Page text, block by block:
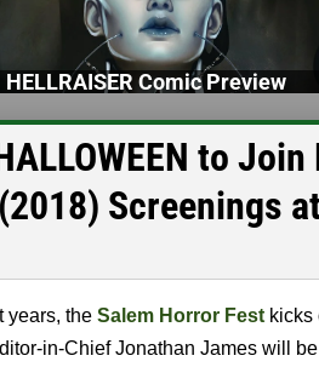
HELLRAISER Comic Preview
to Join
Screenings
years, the Salem Horror Fest kicks
in-Chief Jonathan James will